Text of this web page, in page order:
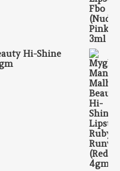
Hi-Shine